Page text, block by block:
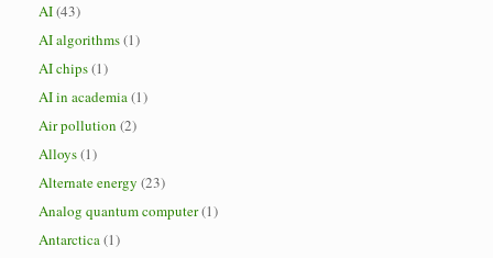
AI(43)
AI algorithms(1)
AI chips(1)
AI in academia(1)
Air pollution (2)
Alloys(1)
Alternate energy (23)
Analog quantum computer(1)
Antarctica(1)